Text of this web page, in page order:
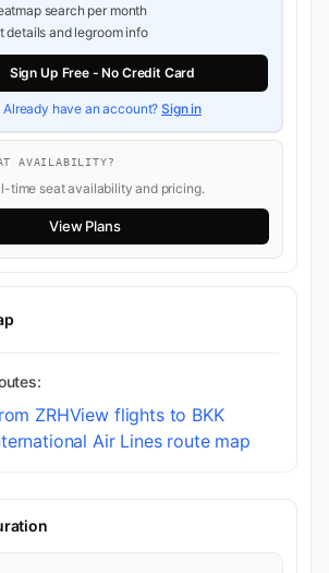
search per month
details and legroom info
Sign Up Free - No Credit Card
Already have an account?Sign in
AVAILABILITY?
time seat availability and pricing.
View Plans
ZRHView flights to BKK
Air Lines route map